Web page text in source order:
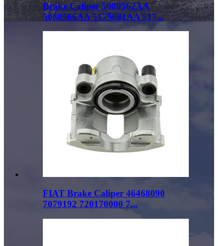
Brake Caliper 5080562AA
5080566AA 5179881AA 517...
FIAT Brake Caliper 46468090
7079192 720170000 7...